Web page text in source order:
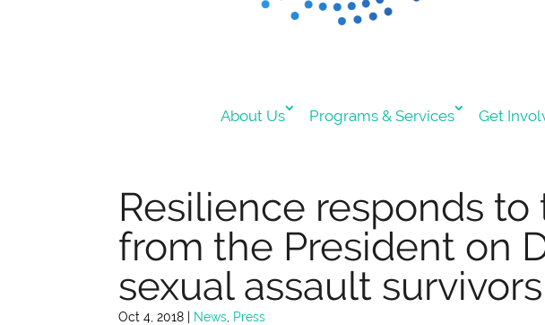
About Us Programs & Services Get
Resilience responds
from the President on
sexual assault survivors
Oct 4, 2018 News Press